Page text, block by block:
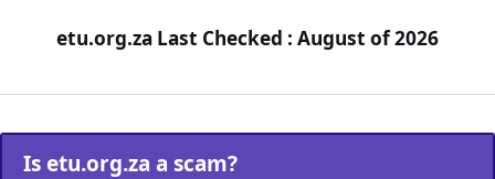
etu.org.za Last Checked : August of 2026
Is etu.org.za a scam?